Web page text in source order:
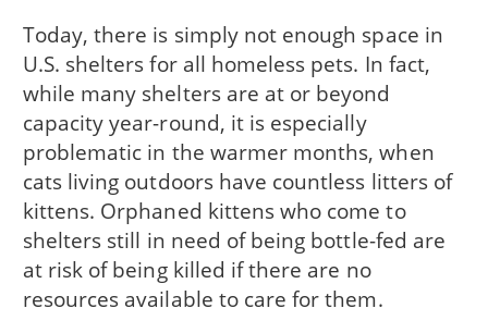
Today, there is simply not enough space in
U.S. shelters for all homeless pets. In fact,
while many shelters are at or beyond
capacity year-round, it is especially
problematic in the warmer months, when
cats living outdoors have countless litters of
kittens. Orphaned kittens who come to
shelters still in need of being bottle-fed are
at risk of being killed if there are no
resources available to care for them.